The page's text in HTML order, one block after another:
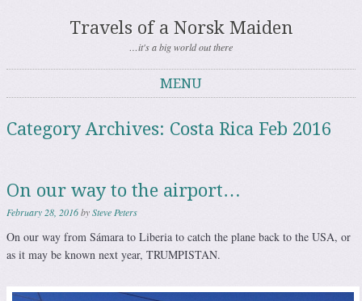
Travels of a Norsk Maiden
…it's a big world out there
MENU
Category Archives: Costa Rica Feb 2016
On our way to the airport…
February 28, 2016bySteve Peters
On our way from Sámara to Liberia to catch the plane back to the USA, or
as it may be known next year, TRUMPISTAN.